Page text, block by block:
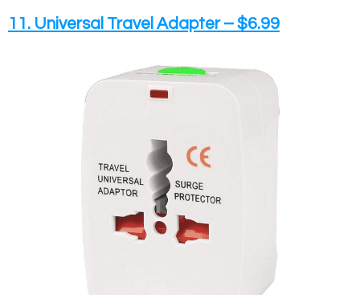
11. Universal Travel Adapter – $6.99